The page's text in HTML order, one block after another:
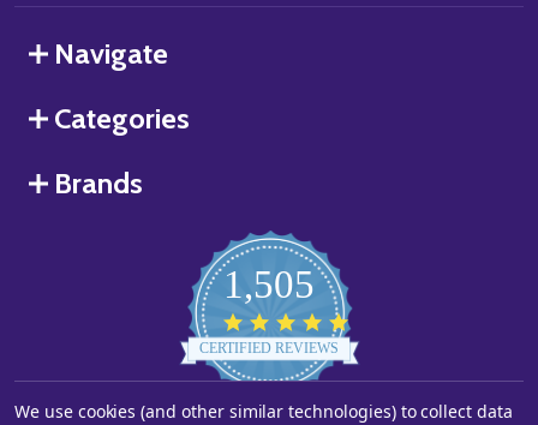
Navigate
Categories
Brands
1,505
star
rating
CERTIFIED REVIEWS
Powered by YOTPO
We use cookies (and other similar technologies) to collect data